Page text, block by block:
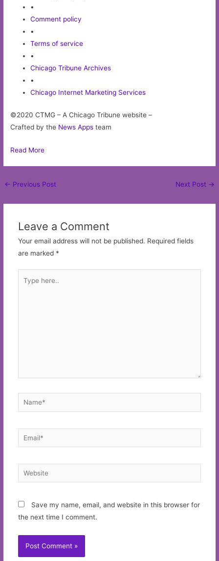
•
Comment policy
•
Terms of service
•
Chicago Tribune Archives
•
Chicago Internet Marketing Services
©2020 CTMG – A Chicago Tribune website –
Crafted by the News Apps team
Read More
Post
← Previous Post Next Post →
Leave a Comment
Your email address will not be published. Required fields
are marked *
here..
Name*
Email*
Website
Save my name, email, and website in this browser for
the next time I comment.